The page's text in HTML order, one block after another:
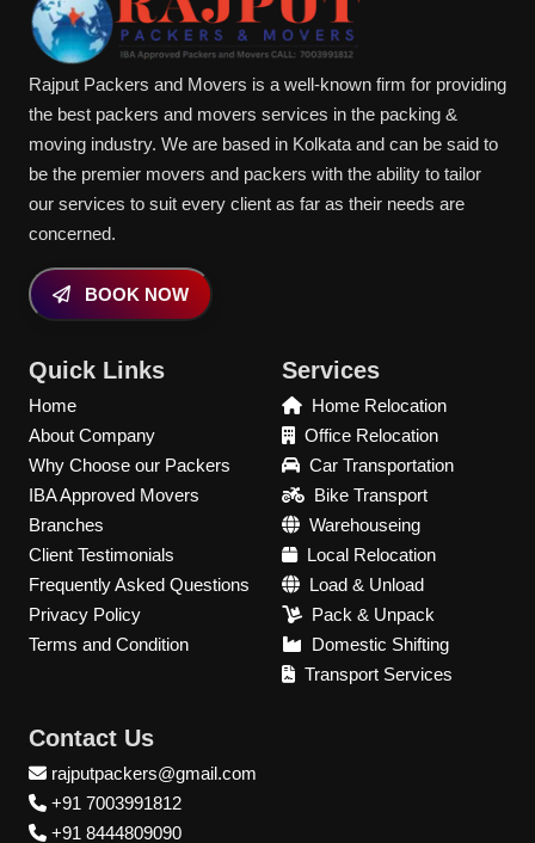
Rajput Packers and Movers is a well-known firm for providing
the best packers and movers services in the packing &
moving industry. We are based in Kolkata and can be said to
be the premier movers and packers with the ability to tailor
our services to suit every client as far as their needs are
concerned.
BOOK NOW
Quick Links
Home
About Company
Why Choose our Packers
IBA Approved Movers
Branches
Client Testimonials
Frequently Asked Questions
Privacy Policy
Terms and Condition
Services
Home Relocation
Office Relocation
Car Transportation
Bike Transport
Warehouseing
Local Relocation
Load & Unload
Pack & Unpack
Domestic Shifting
Transport Services
Contact Us
rajputpackers@gmail.com
+91 7003991812
+91 8444809090